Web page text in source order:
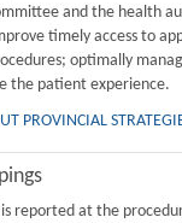
and the health
timely access to
optimally
the patient experience.
PROVINCIAL
reported at the